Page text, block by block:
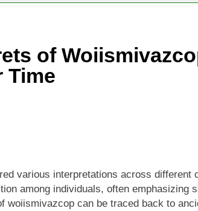
of
Time
various interpretations across different
among individuals, often emphasizing
woiismivazcop can be traced back to